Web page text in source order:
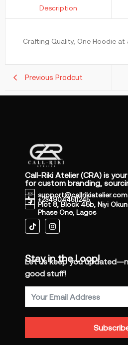
Description
Crafting Quality, One Hoodie at
Previous Prodcut
Call-Riki Atelier (CRA) is
for custom branding,
support@callrikiatelier.com
+2349044511245
Plot 8, Block 45b, Niyi
Phase One, Lagos
Stay in the Loop!
Let us keep you
good stuff!